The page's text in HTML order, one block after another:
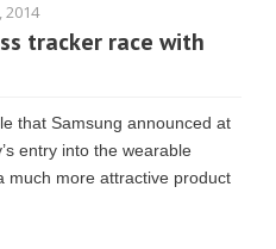
2014
tracker race with
that Samsung announced at
entry into the wearable
much more attractive product